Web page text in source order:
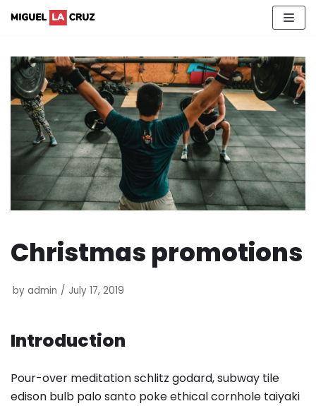
Skip
content
Christmas promotions
by admin July 17, 2019
Introduction
Pour-over meditation schlitz godard, subway tile
edison bulb palo santo poke ethical cornhole taiyaki